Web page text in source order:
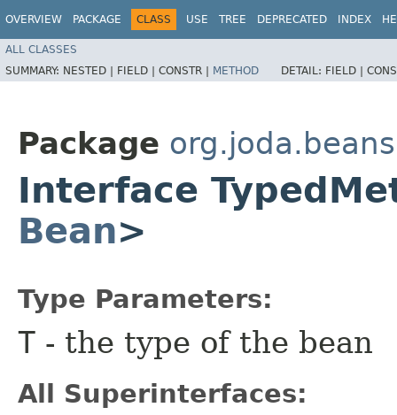
OVERVIEW PACKAGE CLASS USE TREE DEPRECATED INDEX
ALL CLASSES
SUMMARY: NESTED | FIELD | CONSTR | METHOD DETAIL: FIELD |
Package org.joda.beans
Interface
Bean>
Type Parameters:
T - the type of the bean
All Superinterfaces: